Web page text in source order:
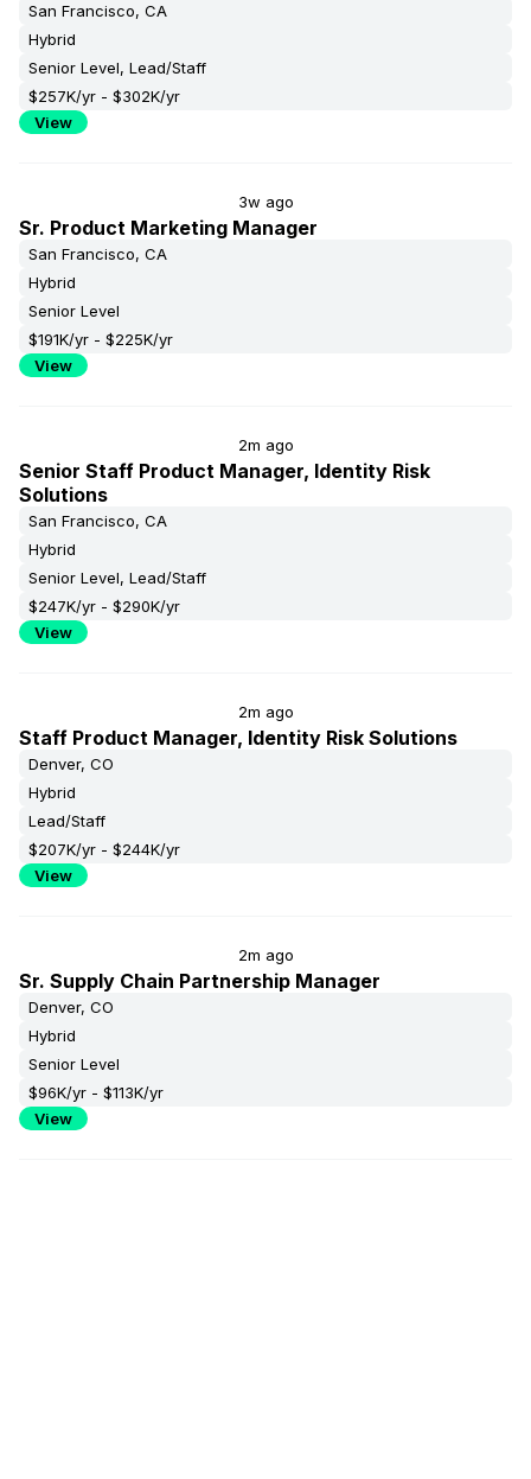
San Francisco, CA
Hybrid
Senior Level, Lead/Staff
$257K/yr - $302K/yr
View
3w ago
Sr. Product Marketing Manager
San Francisco, CA
Hybrid
Senior Level
$191K/yr - $225K/yr
View
2m ago
Senior Staff Product Manager, Identity Risk
Solutions
San Francisco, CA
Hybrid
Senior Level, Lead/Staff
$247K/yr - $290K/yr
View
2m ago
Staff Product Manager, Identity Risk Solutions
Denver, CO
Hybrid
Lead/Staff
$207K/yr - $244K/yr
View
2m ago
Sr. Supply Chain Partnership Manager
Denver, CO
Hybrid
Senior Level
$96K/yr - $113K/yr
View